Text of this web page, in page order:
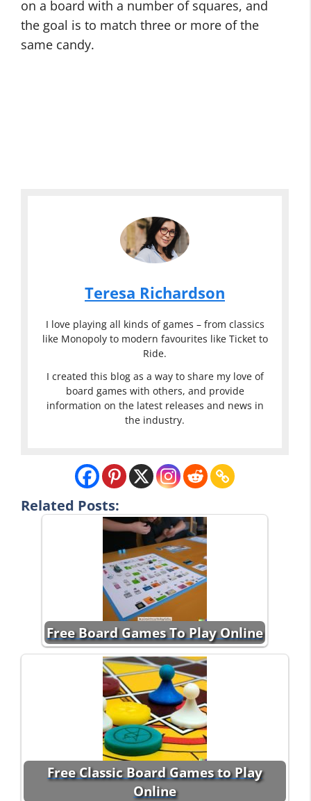
on a board with a number of squares, and
the goal is to match three or more of the
same candy.
Teresa Richardson
I love playing all kinds of games – from classics
like Monopoly to modern favourites like Ticket to
Ride.
I created this blog as a way to share my love of
board games with others, and provide
information on the latest releases and news in
the industry.
Related Posts:
Free Board Games To Play Online
Free Classic Board Games to Play
Online